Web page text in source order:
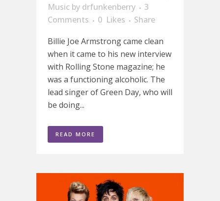
Music by drfunkenberry
3
Comments
0 Likes
Share
Billie Joe Armstrong came clean
when it came to his new interview
with Rolling Stone magazine; he
was a functioning alcoholic. The
lead singer of Green Day, who will
be doing...
READ MORE